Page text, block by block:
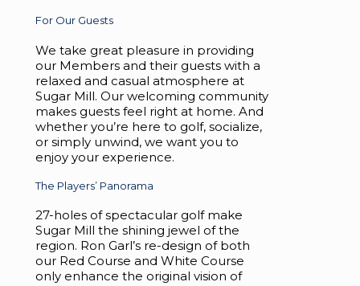
For Our Guests
We take great pleasure in providing
our Members and their guests with a
relaxed and casual atmosphere at
Sugar Mill. Our welcoming community
makes guests feel right at home. And
whether you’re here to golf, socialize,
or simply unwind, we want you to
enjoy your experience.
The Players’ Panorama
27-holes of spectacular golf make
Sugar Mill the shining jewel of the
region. Ron Garl’s re-design of both
our Red Course and White Course
only enhance the original vision of